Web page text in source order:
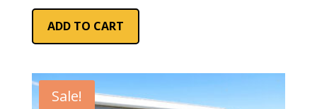
was:
£984.97.
is:
ADD TO CART
Sale!